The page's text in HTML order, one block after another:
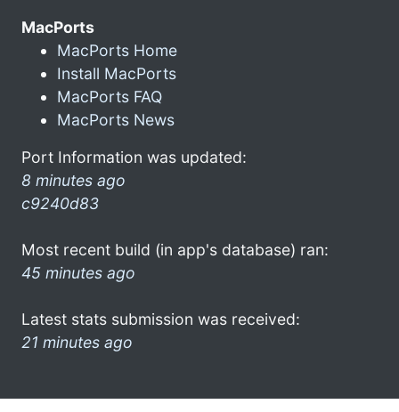
MacPorts
MacPorts Home
Install MacPorts
MacPorts FAQ
MacPorts News
Port Information was updated:
8 minutes ago
c9240d83
Most recent build (in app's database) ran:
45 minutes ago
Latest stats submission was received:
21 minutes ago